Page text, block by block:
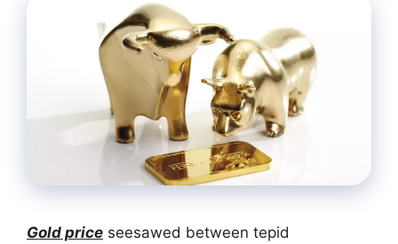
Gold price seesawed between tepid